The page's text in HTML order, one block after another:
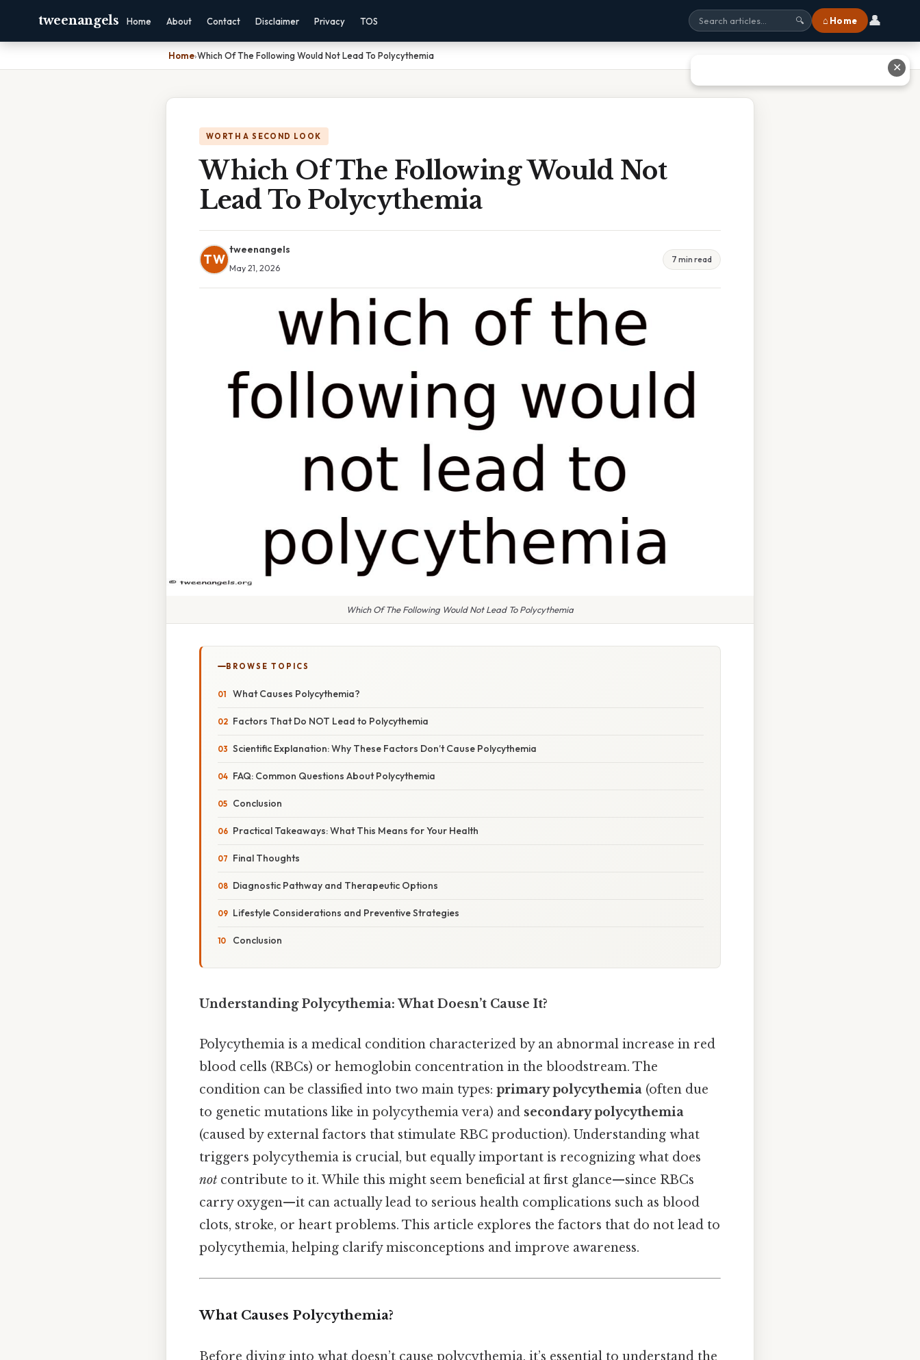
tweenangels Home About Contact Disclaimer Privacy TOS 🔍 ⌂ Home 👤
Home›Which Of The Following Would Not Lead To Polycythemia
WORTH A SECOND LOOK
Which Of The Following Would Not
Lead To Polycythemia
TW
tweenangels
May 21, 2026
7 min read
Which Of The Following Would Not Lead To Polycythemia
BROWSE TOPICS
What Causes Polycythemia?
Factors That Do NOT Lead to Polycythemia
Scientific Explanation: Why These Factors Don’t Cause Polycythemia
FAQ: Common Questions About Polycythemia
Conclusion
Practical Takeaways: What This Means for Your Health
Final Thoughts
Diagnostic Pathway and Therapeutic Options
Lifestyle Considerations and Preventive Strategies
Conclusion
Understanding Polycythemia: What Doesn’t Cause It?
Polycythemia is a medical condition characterized by an abnormal increase in red
blood cells (RBCs) or hemoglobin concentration in the bloodstream. The
condition can be classified into two main types: primary polycythemia (often due
to genetic mutations like in polycythemia vera) and secondary polycythemia
(caused by external factors that stimulate RBC production). Understanding what
triggers polycythemia is crucial, but equally important is recognizing what does
not contribute to it. While this might seem beneficial at first glance—since RBCs
carry oxygen—it can actually lead to serious health complications such as blood
clots, stroke, or heart problems. This article explores the factors that do not lead to
polycythemia, helping clarify misconceptions and improve awareness.
What Causes Polycythemia?
Before diving into what doesn’t cause polycythemia, it’s essential to understand the
✕